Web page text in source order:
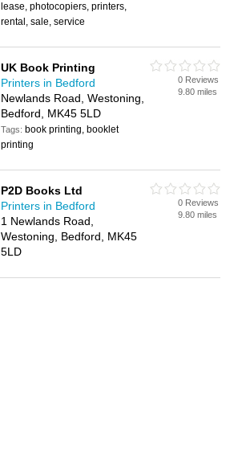
lease, photocopiers, printers,
rental, sale, service
UK Book Printing
Printers in Bedford
Newlands Road, Westoning,
Bedford, MK45 5LD
Tags: book printing, booklet
printing
0 Reviews
9.80 miles
P2D Books Ltd
Printers in Bedford
1 Newlands Road,
Westoning, Bedford, MK45
5LD
0 Reviews
9.80 miles